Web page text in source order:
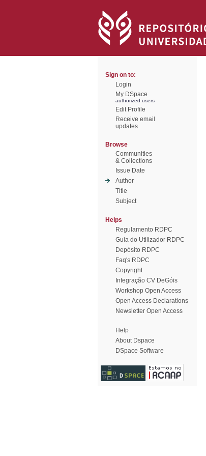
Sign on to:
Login
My DSpace
authorized users
Edit Profile
Receive email
updates
Browse
Communities
& Collections
Issue Date
Author
Title
Subject
Helps
Regulamento RDPC
Guia do Utilizador RDPC
Depósito RDPC
Faq's RDPC
Copyright
Integração CV DeGóis
Workshop Open Access
Open Access Declarations
Newsletter Open Access
Help
About Dspace
DSpace Software